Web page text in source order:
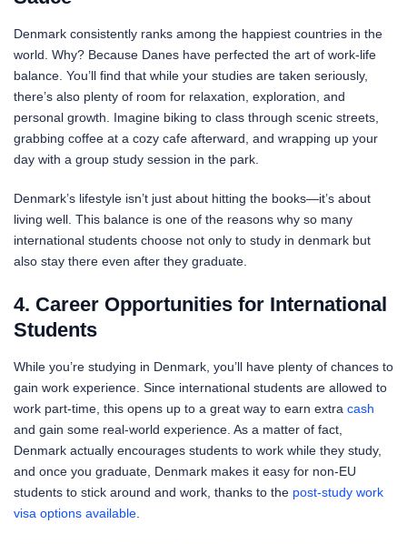
Denmark consistently ranks among the happiest countries in the
world. Why? Because Danes have perfected the art of work-life
balance. You’ll find that while your studies are taken seriously,
there’s also plenty of room for relaxation, exploration, and
personal growth. Imagine biking to class through scenic streets,
grabbing coffee at a cozy cafe afterward, and wrapping up your
day with a group study session in the park.
Denmark’s lifestyle isn’t just about hitting the books—it’s about
living well. This balance is one of the reasons why so many
international students choose not only to study in denmark but
also stay there even after they graduate.
4. Career Opportunities for International
Students
While you’re studying in Denmark, you’ll have plenty of chances to
gain work experience. Since international students are allowed to
work part-time, this opens up to a great way to earn extra cash
and gain some real-world experience. As a matter of fact,
Denmark actually encourages students to work while they study,
and once you graduate, Denmark makes it easy for non-EU
students to stick around and work, thanks to the post-study work
visa options available.